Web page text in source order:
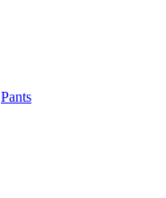
Pants